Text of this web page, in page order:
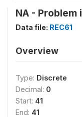
NA -
Data file: REC61
Overview
Type: Discrete
Decimal: 0
Start: 41
End: 41